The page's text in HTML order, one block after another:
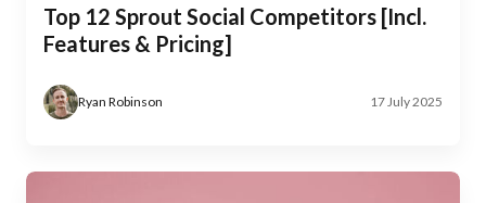
Top 12 Sprout Social Competitors [Incl.
Features & Pricing]
Ryan Robinson 17 July 2025